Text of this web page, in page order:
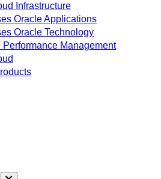
Infrastructure
Oracle Applications
Oracle Technology
Performance Management